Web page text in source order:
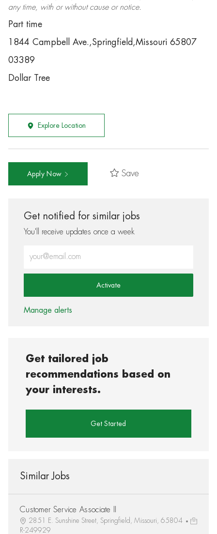
any time, with or without cause or notice.
Part time
1844 Campbell Ave.,Springfield,Missouri 65807
03389
Dollar Tree
Explore Location
Apply Now Save
Get notified for similar jobs
You'll receive updates once a week
Activate
Manage alerts
Get tailored job
recommendations based on
your interests.
Get Started
Similar Jobs
Customer Service Associate II
2851 E. Sunshine Street, Springfield, Missouri, 65804
R-249929